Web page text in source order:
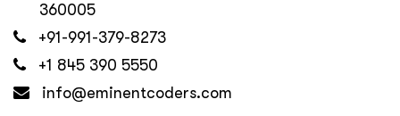
360005
+91-991-379-8273
+1 845 390 5550
info@eminentcoders.com